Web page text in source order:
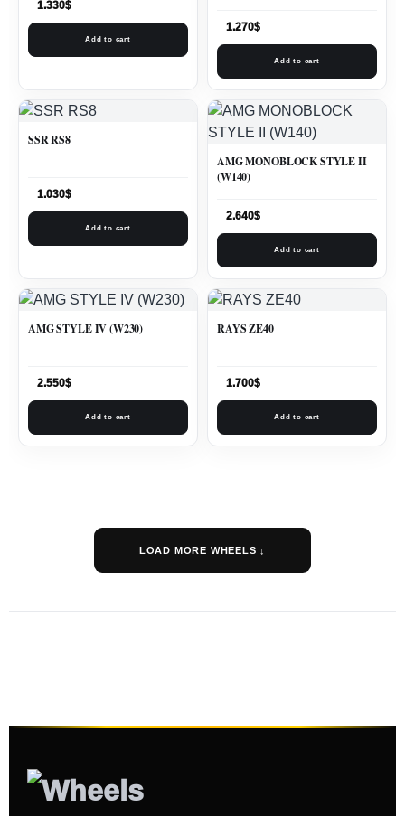
1.330$
Add to cart
1.270$
Add to cart
SSR RS8
1.030$
Add to cart
AMG MONOBLOCK STYLE II
(W140)
2.640$
Add to cart
AMG STYLE IV (W230)
2.550$
Add to cart
RAYS ZE40
1.700$
Add to cart
LOAD MORE WHEELS ↓